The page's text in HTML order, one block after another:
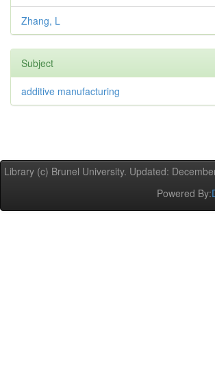
Zhang, L
Subject
additive manufacturing
Library (c) Brunel University. Updated:
Powered By: